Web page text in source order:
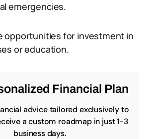
emergencies.
opportunities for investment in
or education.
Financial Plan
advice tailored exclusively to
a custom roadmap in just 1-3
business days.